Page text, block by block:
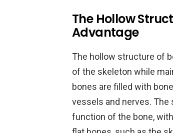
The Hollow
Advantage
The hollow structure of
of the skeleton while
bones are filled with
vessels and nerves. The
function of the bone,